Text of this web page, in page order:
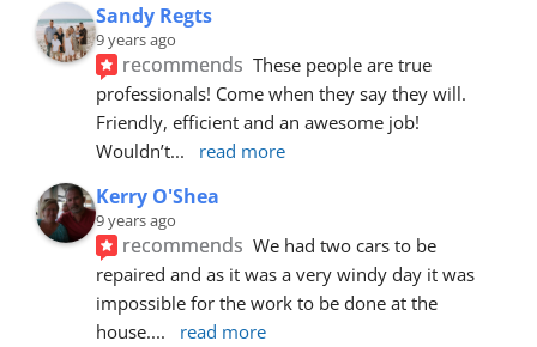
Sandy Regts
9 years ago
recommends These people are true
professionals! Come when they say they will.
Friendly, efficient and an awesome job!
Wouldn’t... read more
Kerry O'Shea
9 years ago
recommends We had two cars to be
repaired and as it was a very windy day it was
impossible for the work to be done at the
house.... read more